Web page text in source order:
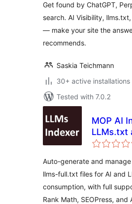
Get found by ChatGPT,
search. AI Visibility,
— make your site the
recommends.
Saskia Teichmann
30+ active installations
Tested with 7.0.2
MOP AI
LLMs.txt
Full.txt
Auto-generate and
llms-full.txt files for AI and
consumption, with full
Rank Math, SEOPress, and